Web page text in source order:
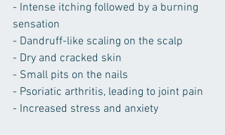
- Intense itching followed by a burning
sensation
- Dandruff-like scaling on the scalp
- Dry and cracked skin
- Small pits on the nails
- Psoriatic arthritis, leading to joint pain
- Increased stress and anxiety